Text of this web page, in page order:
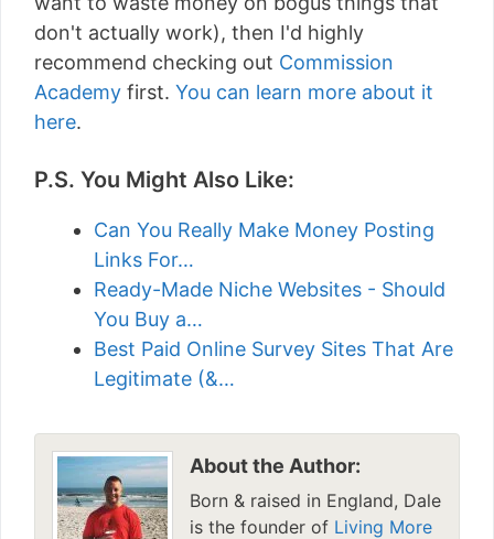
don't actually work), then I'd highly
recommend checking out Commission
Academy first. You can learn more about it
here.
P.S. You Might Also Like:
Can You Really Make Money Posting
Links For…
Ready-Made Niche Websites - Should
You Buy a…
Best Paid Online Survey Sites That Are
Legitimate (&…
About the Author:
Born & raised in England, Dale
is the founder of Living More